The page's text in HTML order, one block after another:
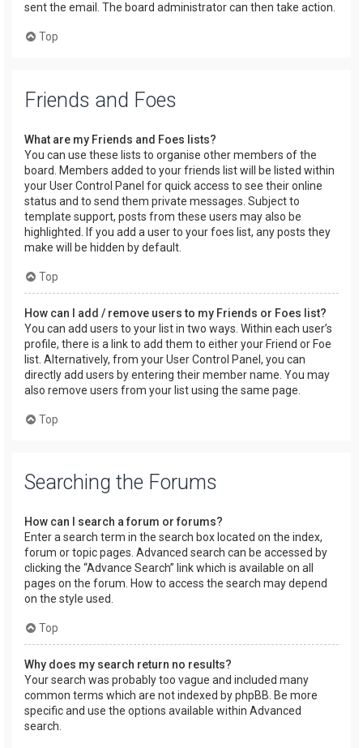
sent the email. The board administrator can then take action.
Top
Friends and Foes
What are my Friends and Foes lists?
You can use these lists to organise other members of the
board. Members added to your friends list will be listed within
your User Control Panel for quick access to see their online
status and to send them private messages. Subject to
template support, posts from these users may also be
highlighted. If you add a user to your foes list, any posts they
make will be hidden by default.
Top
How can I add / remove users to my Friends or Foes list?
You can add users to your list in two ways. Within each user’s
profile, there is a link to add them to either your Friend or Foe
list. Alternatively, from your User Control Panel, you can
directly add users by entering their member name. You may
also remove users from your list using the same page.
Top
Searching the Forums
How can I search a forum or forums?
Enter a search term in the search box located on the index,
forum or topic pages. Advanced search can be accessed by
clicking the “Advance Search” link which is available on all
pages on the forum. How to access the search may depend
on the style used.
Top
Why does my search return no results?
Your search was probably too vague and included many
common terms which are not indexed by phpBB. Be more
specific and use the options available within Advanced
search.